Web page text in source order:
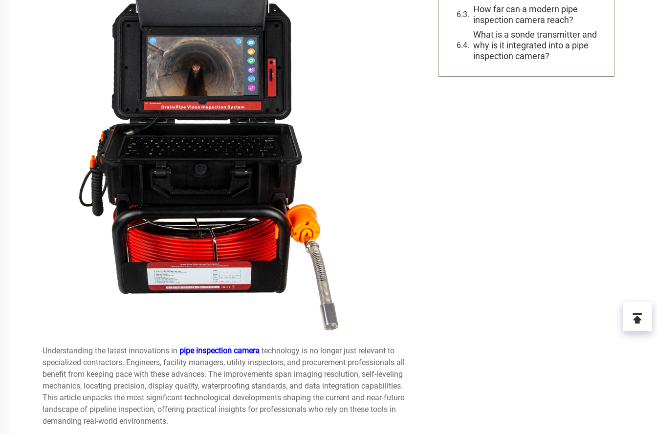
Understanding the latest innovations in pipe inspection camera technology is no longer just relevant to
specialized contractors. Engineers, facility managers, utility inspectors, and procurement professionals all
benefit from keeping pace with these advances. The improvements span imaging resolution, self-leveling
mechanics, locating precision, display quality, waterproofing standards, and data integration capabilities.
This article unpacks the most significant technological developments shaping the current and near-future
landscape of pipeline inspection, offering practical insights for professionals who rely on these tools in
demanding real-world environments.
How far can a modern pipe
inspection camera reach?
What is a sonde transmitter and
why is it integrated into a pipe
inspection camera?